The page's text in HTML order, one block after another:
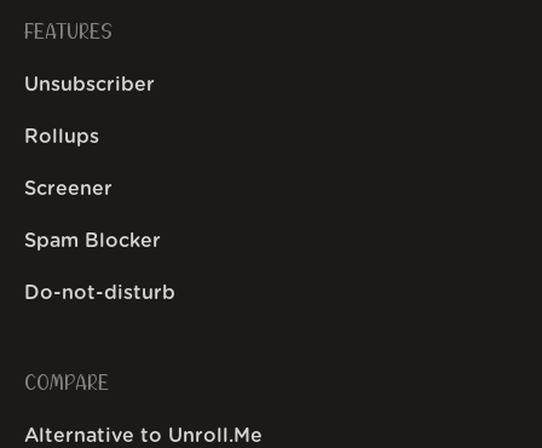
FEATURES
Unsubscriber
Rollups
Screener
Spam Blocker
Do-not-disturb
COMPARE
Alternative to Unroll.Me